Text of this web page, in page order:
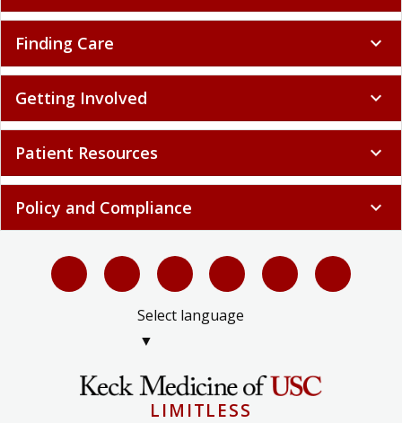
Finding Care expand_more
Getting Involved expand_more
Patient Resources expand_more
Policy and Compliance expand_more
Select language
▼
LIMITLESS